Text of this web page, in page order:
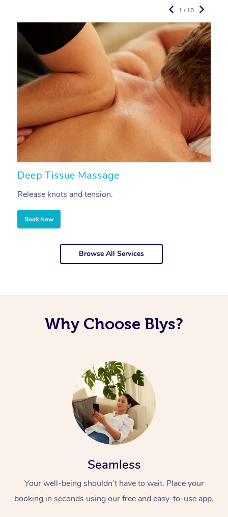
Deep Tissue Massage
Release knots and tension.
Book Now
1 / 10
Browse All Services
Why Choose Blys?
Seamless
Your well-being shouldn’t have to wait. Place your
booking in seconds using our free and easy-to-use app.